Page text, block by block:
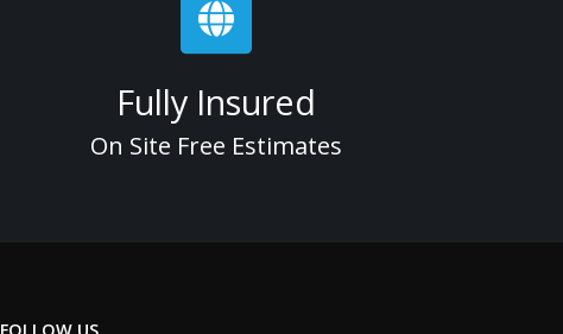
Fully Insured
On Site Free Estimates